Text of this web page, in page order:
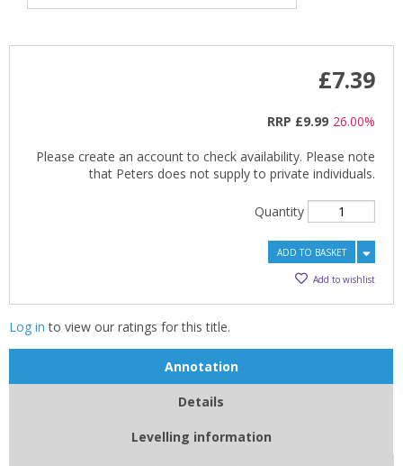
£7.39
RRP £9.99 26.00%
Please create an account to check availability. Please note
that Peters does not supply to private individuals.
Quantity
ADD TO BASKET
Add to wishlist
Log in to view our ratings for this title.
Annotation
Details
Levelling information